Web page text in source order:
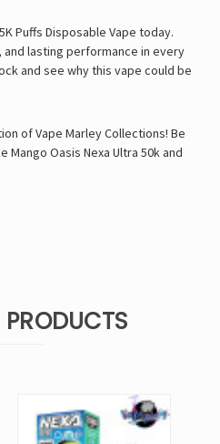
Puffs Disposable Vape today.
lasting performance in every
and see why this vape could be
ofVape MarleyCollections! Be
Mango Oasis Nexa Ultra 50kand
PRODUCTS